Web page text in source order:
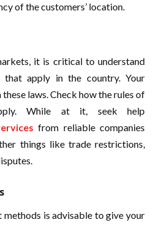
of the customers’ location.
it is critical to understand
that apply in the country. Your
laws. Check how the rules of
While at it, seek help
from reliable companies
things like trade restrictions,
is advisable to give your